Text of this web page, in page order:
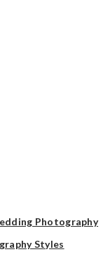
Photography
Styles